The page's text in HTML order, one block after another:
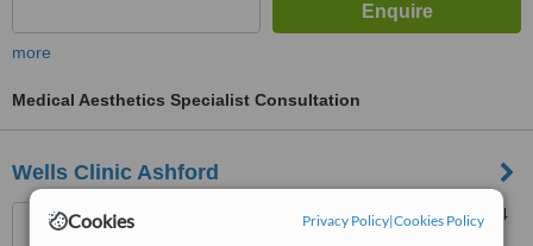
Cookies Privacy Policy|Cookies Policy
more
Medical Aesthetics Specialist Consultation
Wells Clinic Ashford
9 New Street, Ashford, TN24